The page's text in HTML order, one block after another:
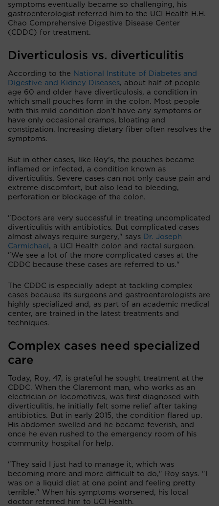
symptoms eventually became so challenging, his
gastroenterologist referred him to the UCI Health H.H.
Chao Comprehensive Digestive Disease Center
(CDDC) for treatment.
Diverticulosis vs. diverticulitis
According to the National Institute of Diabetes and
Digestive and Kidney Diseases, about half of people
age 60 and older have diverticulosis, a condition in
which small pouches form in the colon. Most people
with this mild condition don't have any symptoms or
have only occasional cramps, bloating and
constipation. Increasing dietary fiber often resolves the
symptoms.
But in other cases, like Roy’s, the pouches became
inflamed or infected, a condition known as
diverticulitis. Severe cases can not only cause pain and
extreme discomfort, but also lead to bleeding,
perforation or blockage of the colon.
"Doctors are very successful in treating uncomplicated
diverticulitis with antibiotics. But complicated cases
almost always require surgery," says
Dr. Joseph
Carmichael , a UCI Health colon and rectal surgeon.
"We see a lot of the more complicated cases at the
CDDC because these cases are referred to us."
The CDDC is especially adept at tackling complex
cases because its surgeons and gastroenterologists are
highly specialized and, as part of an academic medical
center, are trained in the latest treatments and
techniques.
Complex cases need specialized
care
Today, Roy, 47, is grateful he sought treatment at the
CDDC. When the Claremont man, who works as an
electrician on locomotives, was first diagnosed with
diverticulitis, he initially felt some relief after taking
antibiotics. But in early 2015, the condition flared up.
His abdomen swelled and he became feverish, and
once he even rushed to the emergency room of his
community hospital for help.
"They said I just had to manage it, which was
becoming more and more difficult to do," Roy says. "I
was on a liquid diet at one point and feeling pretty
terrible." When his symptoms worsened, his local
doctor referred him to UCI Health.